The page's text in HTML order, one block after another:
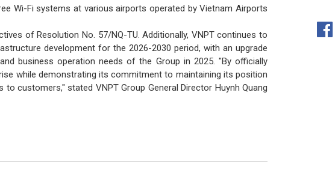
Wi-Fi systems at various airports operated by Vietnam Airports
of Resolution No. 57/NQ-TU. Additionally, VNPT continues to
development for the 2026-2030 period, with an upgrade
business operation needs of the Group in 2025. "By officially
while demonstrating its commitment to maintaining its position
customers," stated VNPT Group General Director Huynh Quang